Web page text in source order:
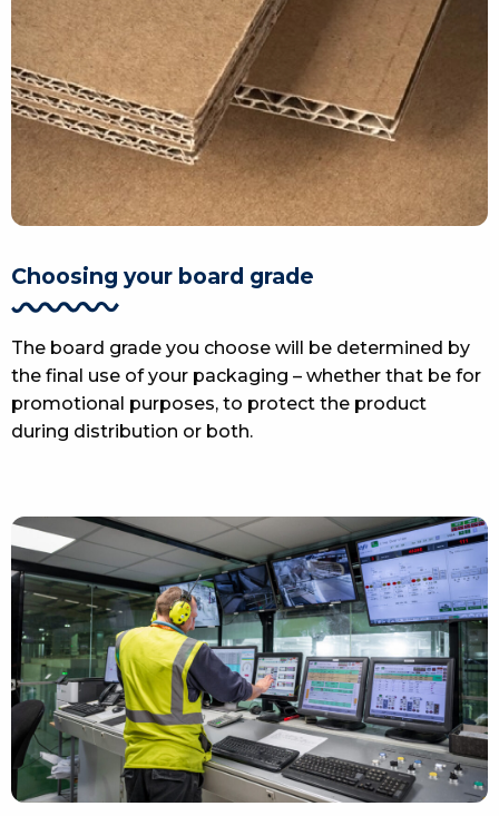
Choosing your board grade
The board grade you choose will be determined by
the final use of your packaging – whether that be for
promotional purposes, to protect the product
during distribution or both.